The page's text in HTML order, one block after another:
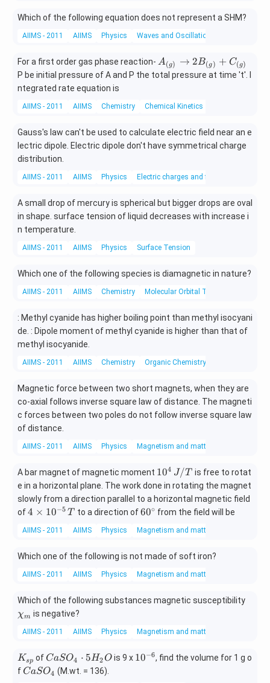
Which of the following equation does not represent a SHM?
AIIMS - 2011 AIIMS Physics Waves and Oscillations
For a first order gas phase reaction- A_
{\l
\ri
t)}
\t
{\l
(g
\ri
t)}
{\l
eft
\ri
gh
A(g) → 2B(g) + C(g)
P be initial pressure of A and P the total pressure at time 't'. I
ntegrated rate equation is
AIIMS - 2011 AIIMS Chemistry Chemical Kinetics
Gauss's law can't be used to calculate electric field near an e
lectric dipole. Electric dipole don't have symmetrical charge
distribution.
AIIMS - 2011 AIIMS Physics Electric charges and fields
A small drop of mercury is spherical but bigger drops are oval
in shape. surface tension of liquid decreases with increase i
n temperature.
AIIMS - 2011 AIIMS Physics Surface Tension
Which one of the following species is diamagnetic in nature?
AIIMS - 2011 AIIMS Chemistry Molecular Orbital Theory
: Methyl cyanide has higher boiling point than methyl isocyani
de. : Dipole moment of methyl cyanide is higher than that of
methyl isocyanide.
AIIMS - 2011 AIIMS Chemistry Organic Chemistry
Magnetic force between two short magnets, when they are
co-axial follows inverse square law of distance. The magneti
c forces between two poles do not follow inverse square law
of distance.
AIIMS - 2011 AIIMS Physics Magnetism and matter
A bar magnet of magnetic moment 10^
{4}
\, J
/ T
104 J/T is free to rotat
e in a horizontal plane. The work done in rotating the magnet
slowly from a direction parallel to a horizontal magnetic field
of4
i
es
10
{-
5}
\,
T
4 × 10−5 T to a direction of60
{\c
c}
60∘ from the field will be
AIIMS - 2011 AIIMS Physics Magnetism and matter
Which one of the following is not made of soft iron?
AIIMS - 2011 AIIMS Physics Magnetism and matter
Which of the following substances magnetic susceptibility
χm is negative?
AIIMS - 2011 AIIMS Physics Magnetism and matter
K
_
Ksp ofC
a
CaSO4 ⋅ 5H2O is 9 x 10
10−6, find the volume for 1 g o
fC
CaSO4 (M.wt. = 136).